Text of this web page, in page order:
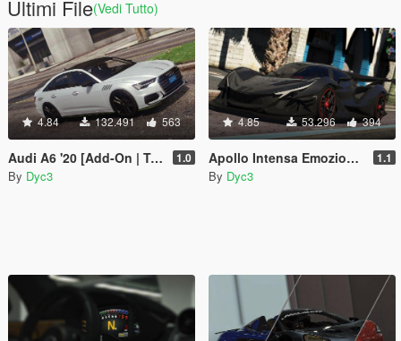
Ultimi File(Vedi Tutto)
4.84 132.491 563
Audi A6 '20 [Add-On | Tuning | LODs | Template] 1.0
By Dyc3
4.85 53.296 394
Apollo Intensa Emozione [Add-On | Tuning] 1.1
By Dyc3